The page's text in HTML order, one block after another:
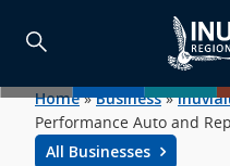
Home»Business»
Performance Auto and
All Businesses